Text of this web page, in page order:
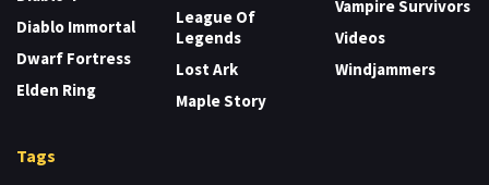
Diablo Immortal
Dwarf Fortress
Elden Ring
League Of
Legends
Lost Ark
Maple Story
Vampire Survivors
Videos
Windjammers
Tags